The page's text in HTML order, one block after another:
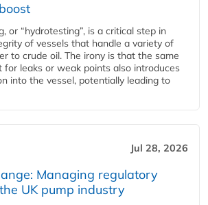
or “hydrotesting”, is a critical step in
of vessels that handle a variety of
to crude oil. The irony is that the same
leaks or weak points also introduces
into the vessel, potentially leading to
Jul 28, 2026
Managing regulatory
UK pump industry